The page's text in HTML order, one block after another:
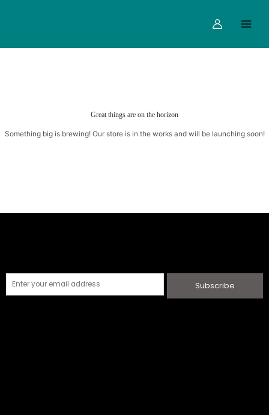
Menu
Great things are on the horizon
Something big is brewing! Our store is in the works and will be launching soon!
Subscribe